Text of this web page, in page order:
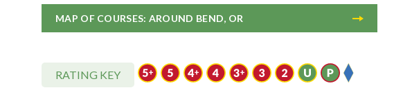
MAP OF COURSES: AROUND BEND, OR
RATING KEY